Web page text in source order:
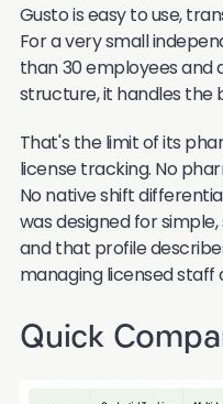
Gusto is easy to use,
For a very small
than 30 employees
structure, it handles the
That's the limit of its
license tracking. No
No native shift
was designed for
and that profile
managing licensed staff
Quick